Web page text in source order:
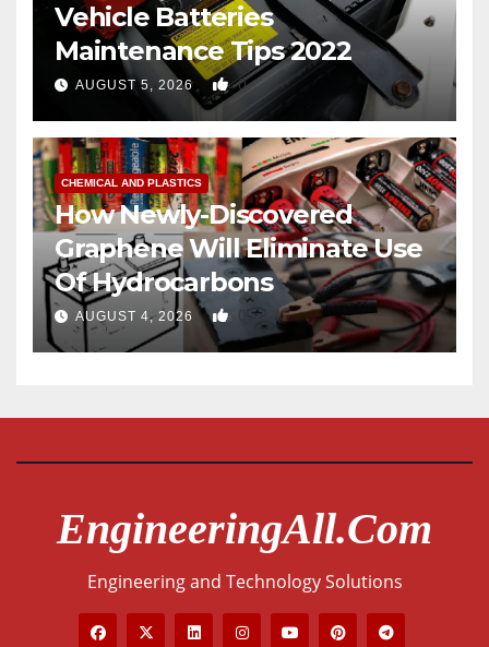
Vehicle Batteries
Maintenance Tips 2022
AUGUST 5, 2026 0
CHEMICAL AND PLASTICS
How Newly-Discovered
Graphene Will Eliminate Use
Of Hydrocarbons
AUGUST 4, 2026 0
EngineeringAll.com
Engineering and Technology Solutions